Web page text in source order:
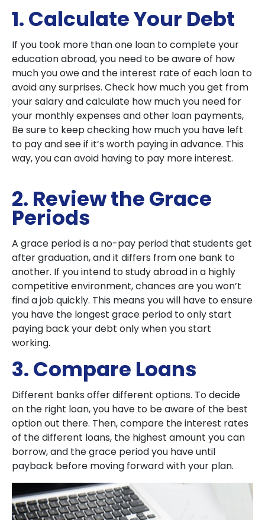
1. Calculate Your Debt
If you took more than one loan to complete your
education abroad, you need to be aware of how
much you owe and the interest rate of each loan to
avoid any surprises. Check how much you get from
your salary and calculate how much you need for
your monthly expenses and other loan payments,
Be sure to keep checking how much you have left
to pay and see if it’s worth paying in advance. This
way, you can avoid having to pay more interest.
2. Review the Grace
Periods
A grace period is a no-pay period that students get
after graduation, and it differs from one bank to
another. If you intend to study abroad in a highly
competitive environment, chances are you won’t
find a job quickly. This means you will have to ensure
you have the longest grace period to only start
paying back your debt only when you start
working.
3. Compare Loans
Different banks offer different options. To decide
on the right loan, you have to be aware of the best
option out there. Then, compare the interest rates
of the different loans, the highest amount you can
borrow, and the grace period you have until
payback before moving forward with your plan.